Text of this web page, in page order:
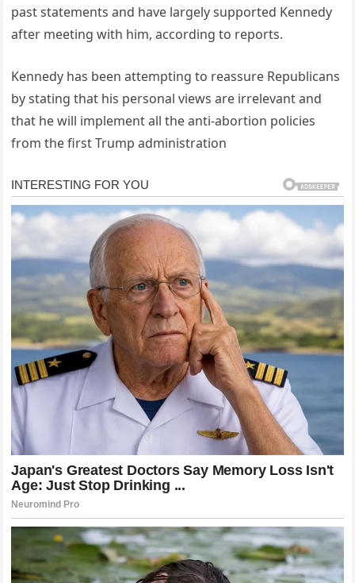
past statements and have largely supported Kennedy
after meeting with him, according to reports.
Kennedy has been attempting to reassure Republicans
by stating that his personal views are irrelevant and
that he will implement all the anti-abortion policies
from the first Trump administration